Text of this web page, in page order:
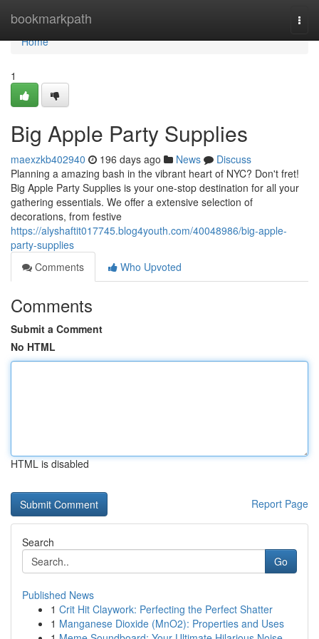
bookmarkpath
Home
Home
1
Big Apple Party Supplies
maexzkb402940 196 days ago News
Discuss
Planning a amazing bash in the vibrant heart of NYC? Don't fret!
Big Apple Party Supplies is your one-stop destination for all your
gathering essentials. We offer a extensive selection of
decorations, from festive
https://alyshaftit017745.blog4youth.com/40048986/big-apple-
party-supplies
Comments
Who Upvoted
Comments
Submit a Comment
No HTML
HTML is disabled
Report Page
Search
Go
Published News
1 Crit Hit Claywork: Perfecting the Perfect Shatter
1 Manganese Dioxide (MnO2): Properties and Uses